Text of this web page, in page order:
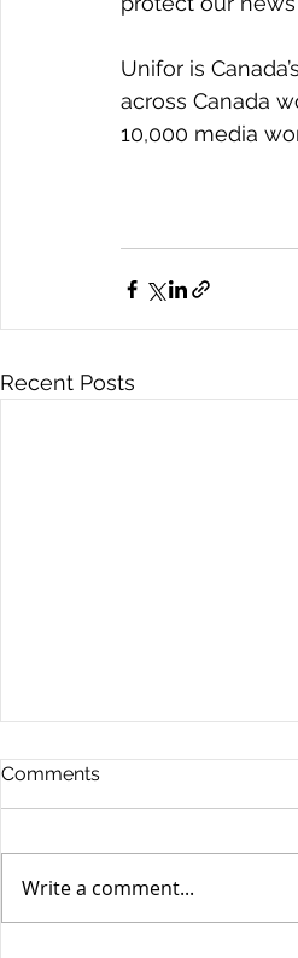
Unifor is
across Canada
10,000 media
Recent Posts
Comments
Write a comment...